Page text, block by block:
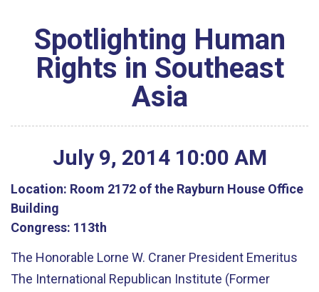
Spotlighting Human
Rights in Southeast
Asia
July 9, 2014 10:00 AM
Location: Room 2172 of the Rayburn House Office
Building
Congress: 113th
The Honorable Lorne W. Craner President Emeritus
The International Republican Institute (Former